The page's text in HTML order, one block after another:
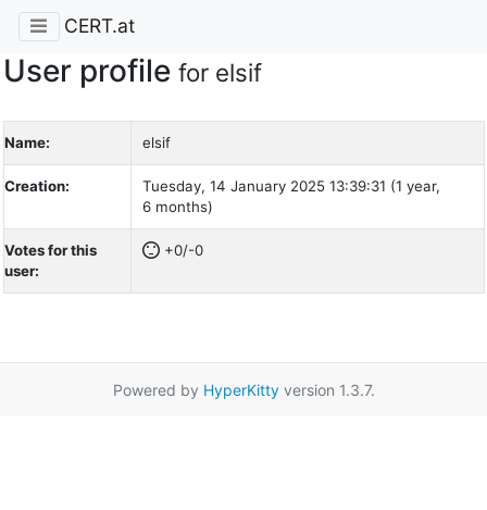
CERT.at
User profile for elsif
Name: elsif
Creation:
Tuesday, 14 January 2025 13:39:31 (1 year,
6 months)
Votes for this
user:
+0/-0
Powered by HyperKittyversion 1.3.7.